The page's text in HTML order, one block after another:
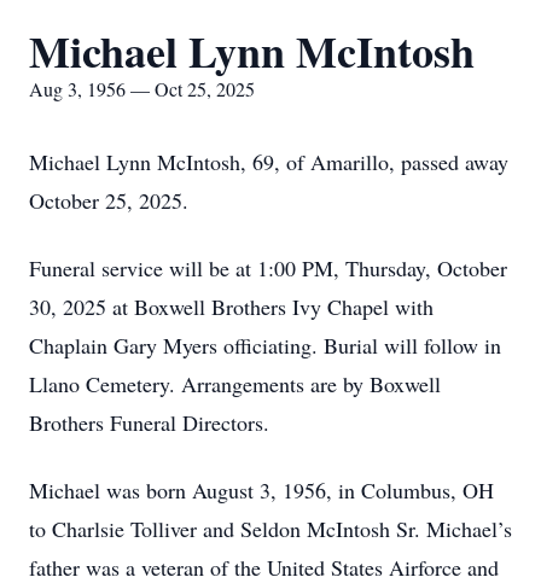
Michael Lynn McIntosh
Aug 3, 1956 — Oct 25, 2025
Michael Lynn McIntosh, 69, of Amarillo, passed away
October 25, 2025.
Funeral service will be at 1:00 PM, Thursday, October
30, 2025 at Boxwell Brothers Ivy Chapel with
Chaplain Gary Myers officiating. Burial will follow in
Llano Cemetery. Arrangements are by Boxwell
Brothers Funeral Directors.
Michael was born August 3, 1956, in Columbus, OH
to Charlsie Tolliver and Seldon McIntosh Sr. Michael’s
father was a veteran of the United States Airforce and